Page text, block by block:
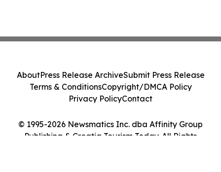
© 1995-2026 Newsmatics Inc. dba Affinity Group
Publishing & Croatia Tourism Today. All Rights
AboutPress Release ArchiveSubmit Press Release
Terms & ConditionsCopyright/DMCA Policy
Privacy PolicyContact